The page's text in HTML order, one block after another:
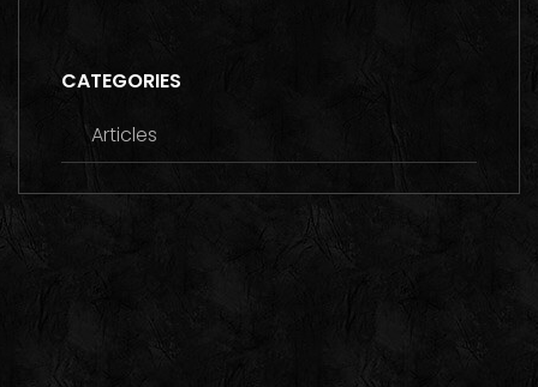
CATEGORIES
Articles